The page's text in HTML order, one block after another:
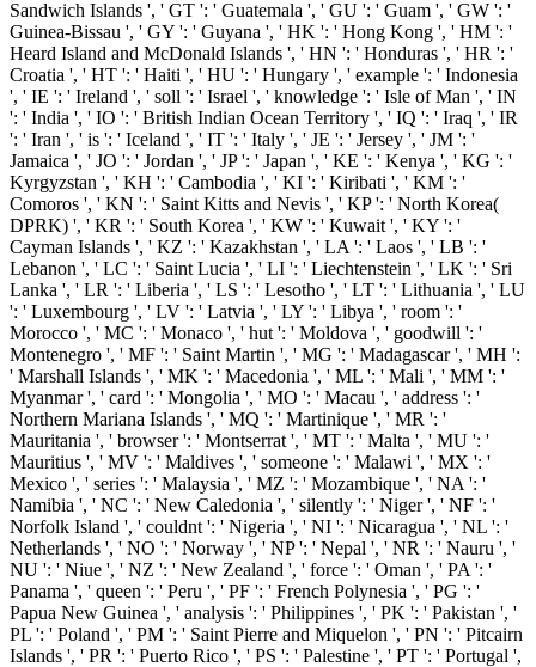
Sandwich Islands ', ' GT ': ' Guatemala ', ' GU ': ' Guam ', ' GW ': '
Guinea-Bissau ', ' GY ': ' Guyana ', ' HK ': ' Hong Kong ', ' HM ': '
Heard Island and McDonald Islands ', ' HN ': ' Honduras ', ' HR ': '
Croatia ', ' HT ': ' Haiti ', ' HU ': ' Hungary ', ' example ': ' Indonesia
', ' IE ': ' Ireland ', ' soll ': ' Israel ', ' knowledge ': ' Isle of Man ', ' IN
': ' India ', ' IO ': ' British Indian Ocean Territory ', ' IQ ': ' Iraq ', ' IR
': ' Iran ', ' is ': ' Iceland ', ' IT ': ' Italy ', ' JE ': ' Jersey ', ' JM ': '
Jamaica ', ' JO ': ' Jordan ', ' JP ': ' Japan ', ' KE ': ' Kenya ', ' KG ': '
Kyrgyzstan ', ' KH ': ' Cambodia ', ' KI ': ' Kiribati ', ' KM ': '
Comoros ', ' KN ': ' Saint Kitts and Nevis ', ' KP ': ' North Korea(
DPRK) ', ' KR ': ' South Korea ', ' KW ': ' Kuwait ', ' KY ': '
Cayman Islands ', ' KZ ': ' Kazakhstan ', ' LA ': ' Laos ', ' LB ': '
Lebanon ', ' LC ': ' Saint Lucia ', ' LI ': ' Liechtenstein ', ' LK ': ' Sri
Lanka ', ' LR ': ' Liberia ', ' LS ': ' Lesotho ', ' LT ': ' Lithuania ', ' LU
': ' Luxembourg ', ' LV ': ' Latvia ', ' LY ': ' Libya ', ' room ': '
Morocco ', ' MC ': ' Monaco ', ' hut ': ' Moldova ', ' goodwill ': '
Montenegro ', ' MF ': ' Saint Martin ', ' MG ': ' Madagascar ', ' MH ':
' Marshall Islands ', ' MK ': ' Macedonia ', ' ML ': ' Mali ', ' MM ': '
Myanmar ', ' card ': ' Mongolia ', ' MO ': ' Macau ', ' address ': '
Northern Mariana Islands ', ' MQ ': ' Martinique ', ' MR ': '
Mauritania ', ' browser ': ' Montserrat ', ' MT ': ' Malta ', ' MU ': '
Mauritius ', ' MV ': ' Maldives ', ' someone ': ' Malawi ', ' MX ': '
Mexico ', ' series ': ' Malaysia ', ' MZ ': ' Mozambique ', ' NA ': '
Namibia ', ' NC ': ' New Caledonia ', ' silently ': ' Niger ', ' NF ': '
Norfolk Island ', ' couldnt ': ' Nigeria ', ' NI ': ' Nicaragua ', ' NL ': '
Netherlands ', ' NO ': ' Norway ', ' NP ': ' Nepal ', ' NR ': ' Nauru ', '
NU ': ' Niue ', ' NZ ': ' New Zealand ', ' force ': ' Oman ', ' PA ': '
Panama ', ' queen ': ' Peru ', ' PF ': ' French Polynesia ', ' PG ': '
Papua New Guinea ', ' analysis ': ' Philippines ', ' PK ': ' Pakistan ', '
PL ': ' Poland ', ' PM ': ' Saint Pierre and Miquelon ', ' PN ': ' Pitcairn
Islands ', ' PR ': ' Puerto Rico ', ' PS ': ' Palestine ', ' PT ': ' Portugal ',